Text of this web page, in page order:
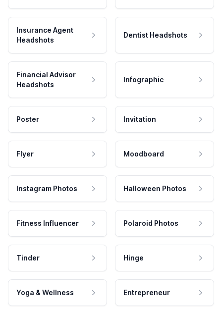
Insurance Agent
Headshots
Dentist Headshots
Financial Advisor
Headshots
Infographic
Poster Invitation
Flyer Moodboard
Instagram Photos Halloween Photos
Fitness Influencer Polaroid Photos
Tinder Hinge
Yoga & Wellness Entrepreneur